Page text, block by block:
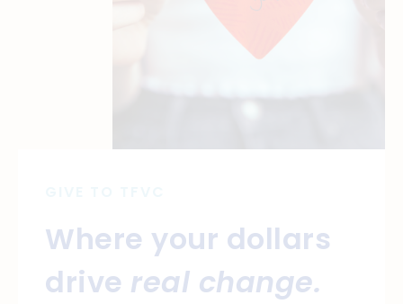
Where your dollars
drive real change.